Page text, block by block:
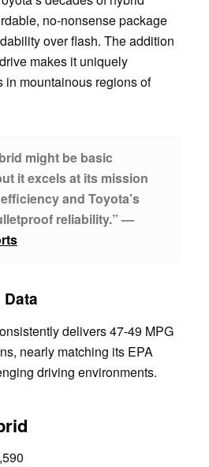
no-nonsense package
over flash. The addition
makes it uniquely
in mountainous regions of
might be basic
it excels at its mission
and Toyota’s
reliability.” —
Data
delivers 47-49 MPG
nearly matching its EPA
driving environments.